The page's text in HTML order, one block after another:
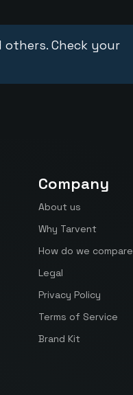
others. Check your
Company
About us
Why Tarvent
How do we compare
Legal
Privacy Policy
Terms of Service
Brand Kit